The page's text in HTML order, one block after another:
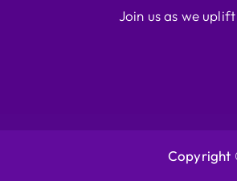
Join us as we
Copyright